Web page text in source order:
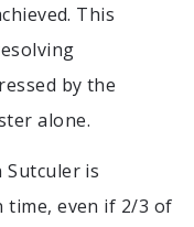
This
by the
alone.
Sutculer is
even if 2/3 of